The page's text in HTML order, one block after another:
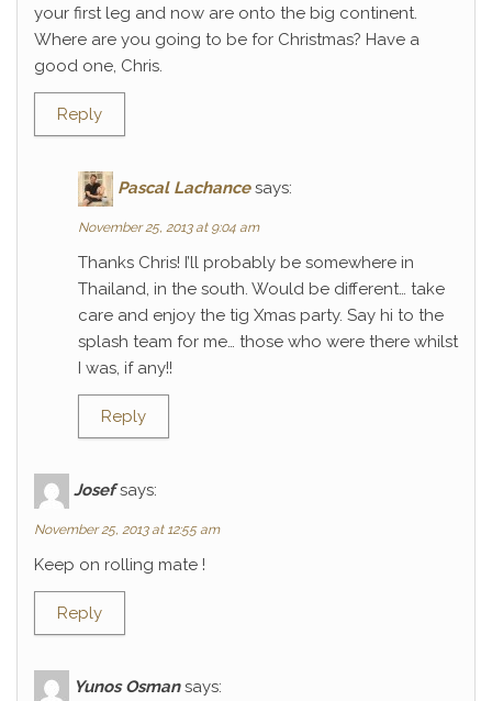
your first leg and now are onto the big continent.
Where are you going to be for Christmas? Have a
good one, Chris.
Reply
Pascal Lachance says:
November 25, 2013 at 9:04 am
Thanks Chris! I’ll probably be somewhere in
Thailand, in the south. Would be different… take
care and enjoy the tig Xmas party. Say hi to the
splash team for me… those who were there whilst
I was, if any!!
Reply
Josef says:
November 25, 2013 at 12:55 am
Keep on rolling mate !
Reply
Yunos Osman says: